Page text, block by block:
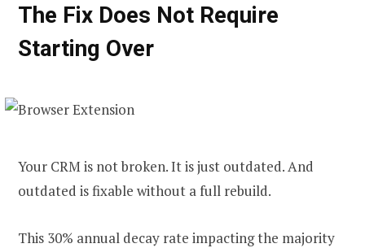
The Fix Does Not Require
Starting Over
Your CRM is not broken. It is just outdated. And
outdated is fixable without a full rebuild.
This 30% annual decay rate impacting the majority